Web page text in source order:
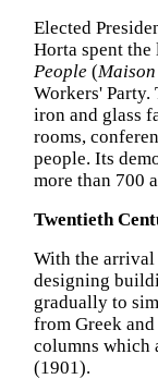
Elected
Horta spent
People (
Workers'
iron and glass
rooms,
people. Its
more than 700
Twentieth
With the
designing
gradually to
from Greek and
columns which
(1901).